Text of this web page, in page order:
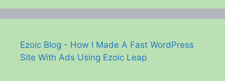
Ezoic Blog - How I Made A Fast WordPress
Site With Ads Using Ezoic Leap